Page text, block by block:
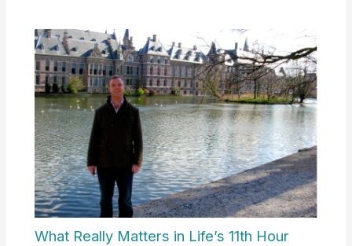
What Really Matters in Life’s 11th Hour